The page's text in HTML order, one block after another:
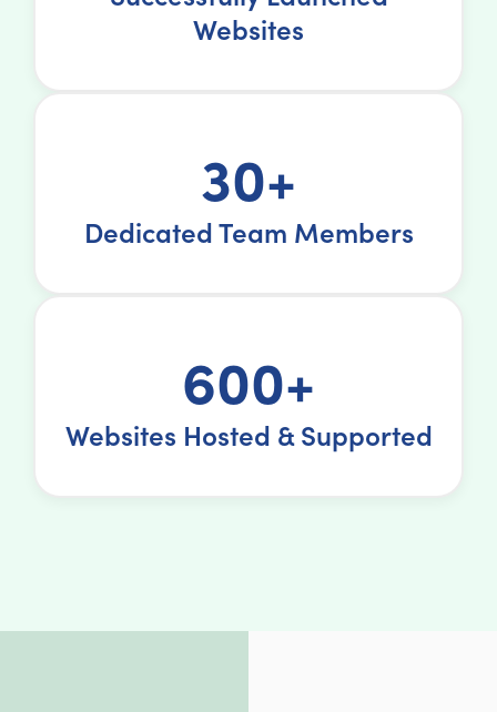
Websites
30+
Dedicated Team Members
600+
Websites Hosted & Supported